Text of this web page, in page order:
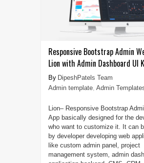
Responsive Bootstrap Admin
Lion with Admin Dashboard UI
DipeshPatels Team
Admin template, Admin
Lion– Responsive Bootstrap
App basically designed for the
who want to customize it. It can
by developer developing web
like custom admin panel, project
management system, admin